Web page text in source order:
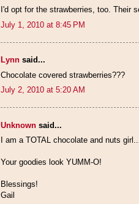
I'd opt for the strawberries, too. Their
July 1, 2010 at 8:45 PM
Lynn said...
Chocolate covered strawberries???
July 2, 2010 at 5:20 AM
Unknown said...
I am a TOTAL chocolate and nuts
Your goodies look YUMM-O!
Blessings!
Gail